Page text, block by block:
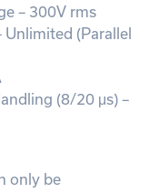
– 300V rms
(Parallel
(8/20 μs) –
only be